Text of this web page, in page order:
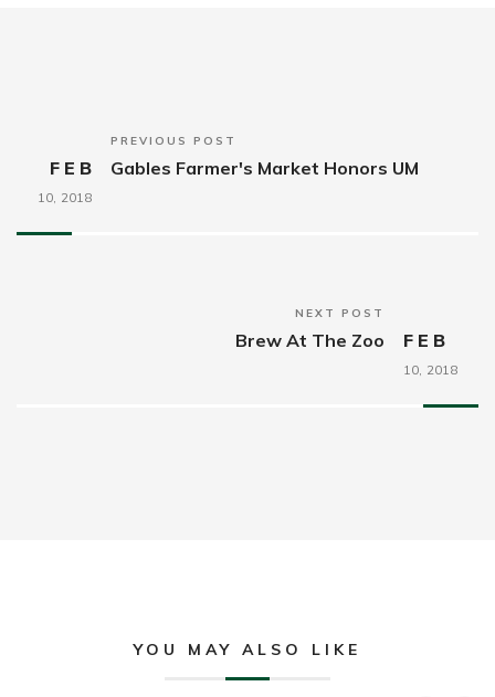
PREVIOUS POST
FEB
10, 2018
Gables Farmer's Market Honors UM
NEXT POST
FEB
10, 2018
Brew At The Zoo
YOU MAY ALSO LIKE